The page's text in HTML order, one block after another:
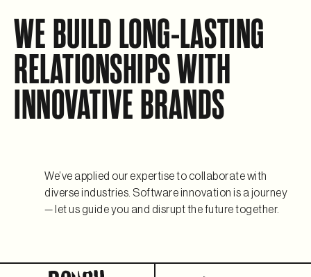
WE BUILD LONG-LASTING
RELATIONSHIPS WITH
INNOVATIVE BRANDS
We’ve applied our expertise to collaborate with
diverse industries. Software innovation is a journey
— let us guide you and disrupt the future together.